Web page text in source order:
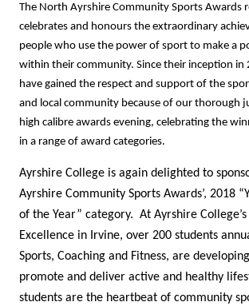
The North Ayrshire Community Sports Awards
celebrates and honours the extraordinary
people who use the power of sport to make a
within their community. Since their inception in
have gained the respect and support of the
and local community because of our thorough
high calibre awards evening, celebrating the
in a range of award categories.
Ayrshire College is again delighted to
Ayrshire Community Sports Awards’, 2018
of the Year” category. At Ayrshire
Excellence in Irvine, over 200 students
Sports, Coaching and Fitness, are
promote and deliver active and healthy
students are the heartbeat of community